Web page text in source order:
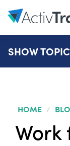
SHOW
HOME /
Work